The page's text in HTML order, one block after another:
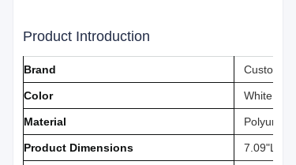
Product Introduction
Brand Custom
Color ‎White
Material
Product Dimensions ‎7.09"L x